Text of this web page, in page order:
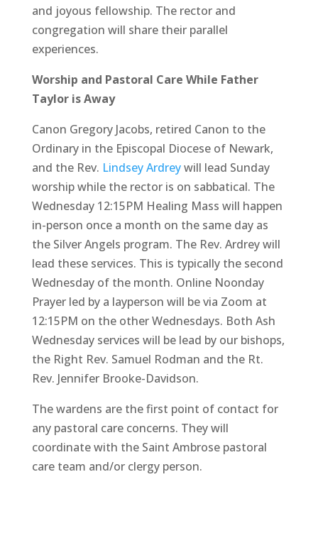
and joyous fellowship. The rector and
congregation will share their parallel
experiences.
Worship and Pastoral Care While Father
Taylor is Away
Canon Gregory Jacobs, retired Canon to the
Ordinary in the Episcopal Diocese of Newark,
and the Rev. Lindsey Ardreywill lead Sunday
worship while the rector is on sabbatical. The
Wednesday 12:15PM Healing Mass will happen
in-person once a month on the same day as
the Silver Angels program. The Rev. Ardrey will
lead these services. This is typically the second
Wednesday of the month. Online Noonday
Prayer led by a layperson will be via Zoom at
12:15PM on the other Wednesdays. Both Ash
Wednesday services will be lead by our bishops,
the Right Rev. Samuel Rodman and the Rt.
Rev. Jennifer Brooke-Davidson.
The wardens are the first point of contact for
any pastoral care concerns. They will
coordinate with the Saint Ambrose pastoral
care team and/or clergy person.